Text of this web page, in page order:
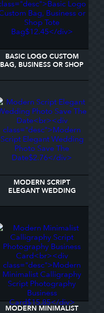
BASIC LOGO CUSTOM
BAG, BUSINESS OR SHOP
MODERN SCRIPT
ELEGANT WEDDING
MODERN MINIMALIST